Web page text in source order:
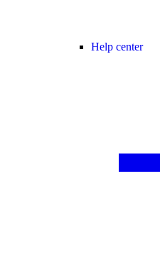
Help center